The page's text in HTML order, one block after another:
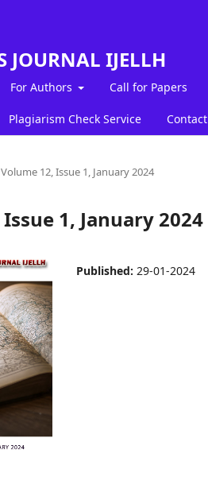
JOURNAL IJELLH
For Authors Call for Papers
Plagiarism Check Service Contact
Volume 12, Issue 1, January 2024
1, January 2024
Published: 29-01-2024